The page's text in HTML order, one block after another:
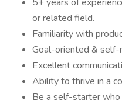
or related field.
Familiarity with
Goal-oriented & self-
Excellent
Ability to thrive in a
Be a self-starter who